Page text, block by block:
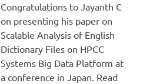
Congratulations to Jayanth C
on presenting his paper on
Scalable Analysis of English
Dictionary Files on HPCC
Systems Big Data Platform at
a conference in Japan. Read